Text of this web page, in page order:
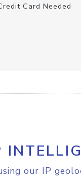
Card Needed
our IP